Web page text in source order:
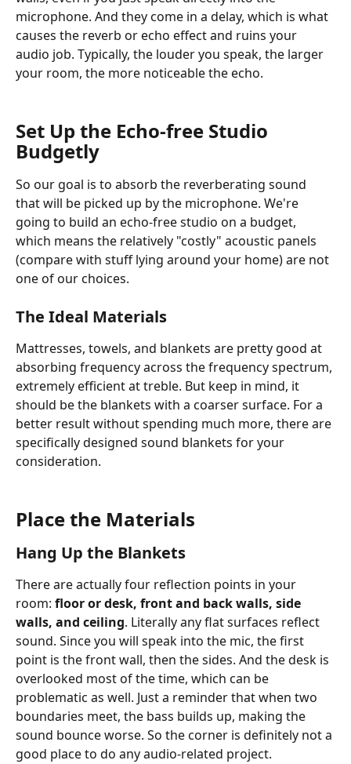
microphone. And they come in a delay, which is what
causes the reverb or echo effect and ruins your
audio job. Typically, the louder you speak, the larger
your room, the more noticeable the echo.
Set Up the Echo-free Studio
Budgetly
So our goal is to absorb the reverberating sound
that will be picked up by the microphone. We're
going to build an echo-free studio on a budget,
which means the relatively "costly" acoustic panels
(compare with stuff lying around your home) are not
one of our choices.
The Ideal Materials
Mattresses, towels, and blankets are pretty good at
absorbing frequency across the frequency spectrum,
extremely efficient at treble. But keep in mind, it
should be the blankets with a coarser surface. For a
better result without spending much more, there are
specifically designed sound blankets for your
consideration.
Place the Materials
Hang Up the Blankets
There are actually four reflection points in your
room: floor or desk, front and back walls, side
walls, and ceiling. Literally any flat surfaces reflect
sound. Since you will speak into the mic, the first
point is the front wall, then the sides. And the desk is
overlooked most of the time, which can be
problematic as well. Just a reminder that when two
boundaries meet, the bass builds up, making the
sound bounce worse. So the corner is definitely not a
good place to do any audio-related project.